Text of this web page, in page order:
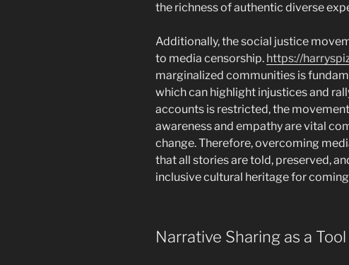
the richness of authentic diverse
Additionally, the social justice
to media censorship. https://
marginalized communities is
which can highlight injustices and
accounts is restricted, the
awareness and empathy are vital
change. Therefore, overcoming
that all stories are told, preserved,
inclusive cultural heritage for
Narrative Sharing as a